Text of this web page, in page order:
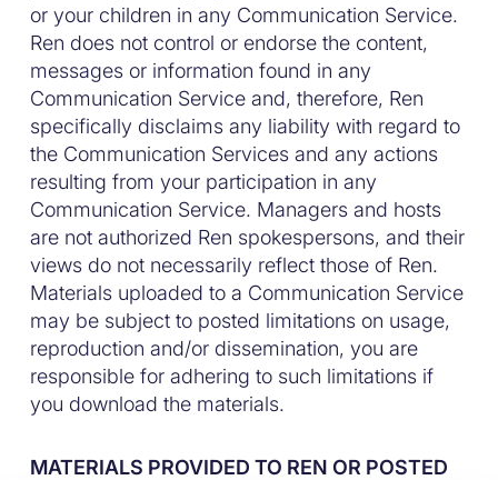
or your children in any Communication Service.
Ren does not control or endorse the content,
messages or information found in any
Communication Service and, therefore, Ren
specifically disclaims any liability with regard to
the Communication Services and any actions
resulting from your participation in any
Communication Service. Managers and hosts
are not authorized Ren spokespersons, and their
views do not necessarily reflect those of Ren.
Materials uploaded to a Communication Service
may be subject to posted limitations on usage,
reproduction and/or dissemination, you are
responsible for adhering to such limitations if
you download the materials.
MATERIALS PROVIDED TO REN OR POSTED